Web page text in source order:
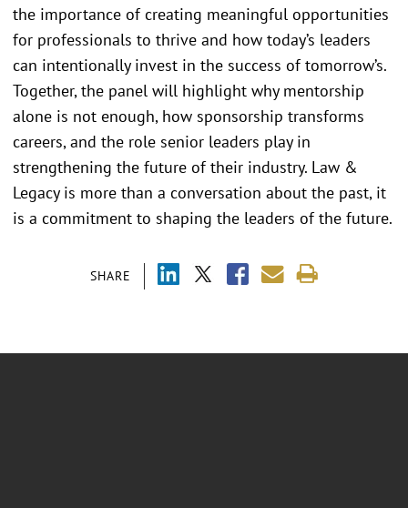
SHARE
the importance of creating meaningful opportunities
for professionals to thrive and how today’s leaders
can intentionally invest in the success of tomorrow’s.
Together, the panel will highlight why mentorship
alone is not enough, how sponsorship transforms
careers, and the role senior leaders play in
strengthening the future of their industry. Law &
Legacy is more than a conversation about the past, it
is a commitment to shaping the leaders of the future.